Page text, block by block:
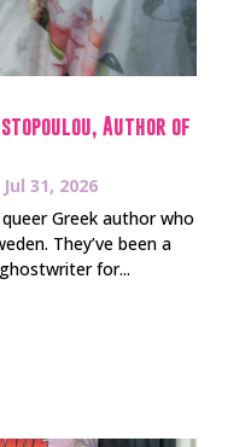
Author of
Jul 31, 2026
queer Greek author who
They’ve been a
for...